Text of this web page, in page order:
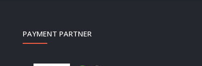
PAYMENT PARTNER